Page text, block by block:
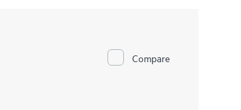
Compare